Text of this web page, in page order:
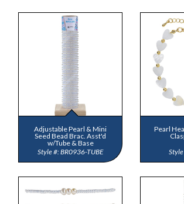
Adjustable Pearl & Mini
Seed Bead Brac. Asst'd
w/Tube & Base
BR0936-TUBE
Pearl